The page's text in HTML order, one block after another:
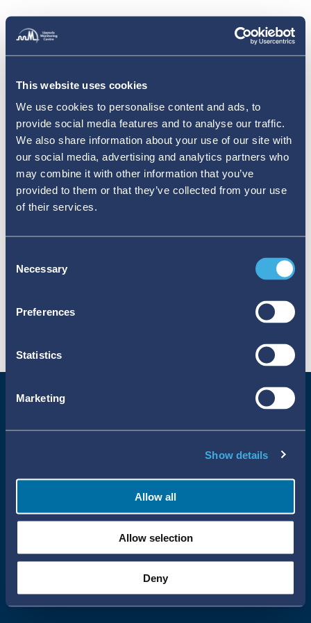
This website uses cookies
We use cookies to personalise content and ads, to
provide social media features and to analyse our traffic.
We also share information about your use of our site with
our social media, advertising and analytics partners who
may combine it with other information that you’ve
provided to them or that they’ve collected from your use
of their services.
Selection
Necessary
Preferences
Statistics
Marketing
Show details
Allow all
Allow selection
Deny
Uppsala Reports All Rights Reserved
•